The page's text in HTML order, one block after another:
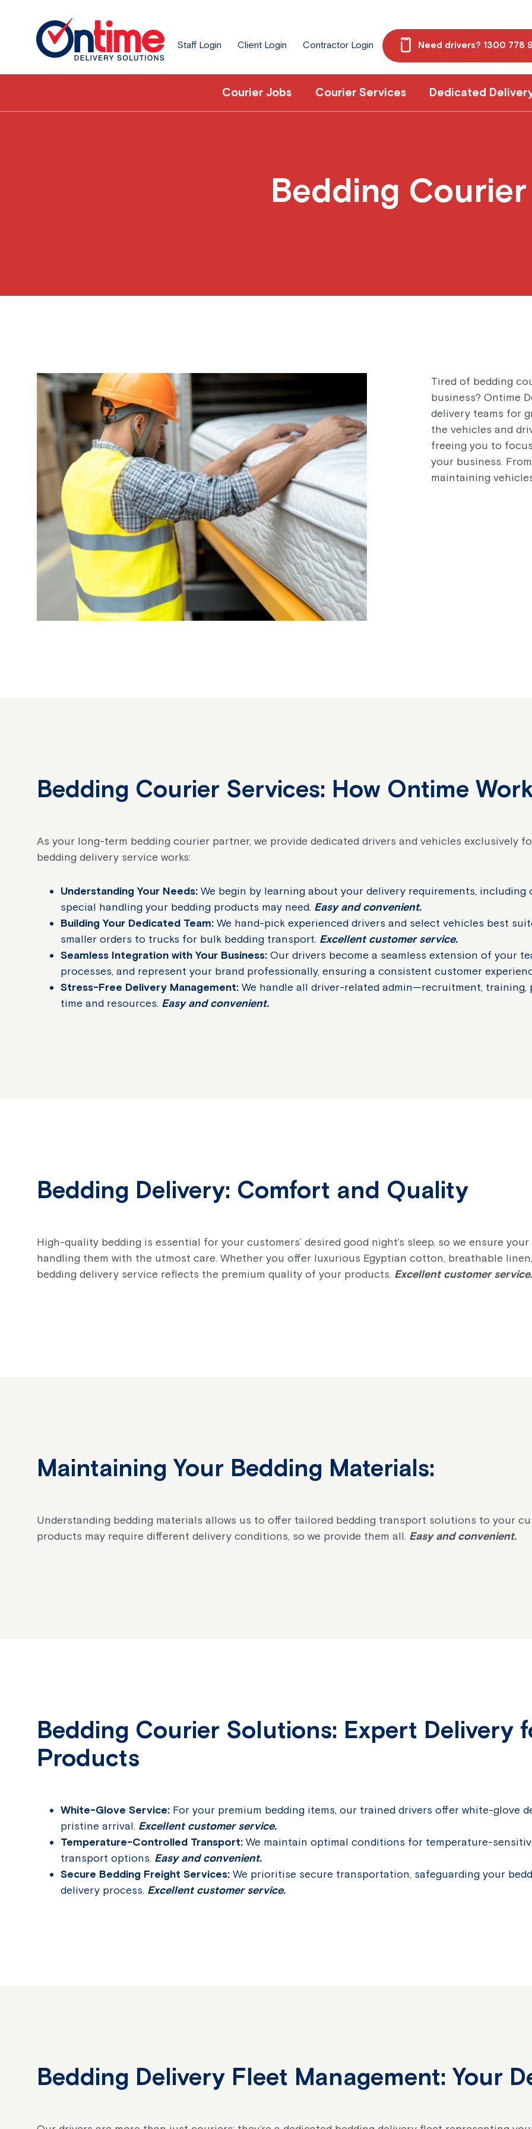
Staff Login Client Login Contractor Login Need drivers? 1300 778
Courier Jobs Courier Services Dedicated
Bedding Courier
Tired of bedding
business? Ontime
delivery teams for
the vehicles and
freeing you to
your business.
maintaining
Bedding Courier Services: How Ontime
As your long-term bedding courier partner, we provide dedicated drivers and vehicles exclusively
bedding delivery service works:
Understanding Your Needs: We begin by learning about your delivery requirements, including
special handling your bedding products may need. Easy and convenient.
Building Your Dedicated Team: We hand-pick experienced drivers and select vehicles best
smaller orders to trucks for bulk bedding transport. Excellent customer service.
Seamless Integration with Your Business: Our drivers become a seamless extension of your
processes, and represent your brand professionally, ensuring a consistent customer
Stress-Free Delivery Management: We handle all driver-related admin—recruitment,
time and resources. Easy and convenient.
Bedding Delivery: Comfort and Quality
High-quality bedding is essential for your customers’ desired good night’s sleep, so we ensure
handling them with the utmost care. Whether you offer luxurious Egyptian cotton, breathable
bedding delivery service reflects the premium quality of your products. Excellent customer
Maintaining Your Bedding Materials:
Understanding bedding materials allows us to offer tailored bedding transport solutions to your
products may require different delivery conditions, so we provide them all. Easy and convenient.
Bedding Courier Solutions: Expert Delivery
Products
White-Glove Service: For your premium bedding items, our trained drivers offer white-glove
pristine arrival. Excellent customer service.
Temperature-Controlled Transport: We maintain optimal conditions for temperature-
transport options. Easy and convenient.
Secure Bedding Freight Services: We prioritise secure transportation, safeguarding your
delivery process. Excellent customer service.
Bedding Delivery Fleet Management: Your